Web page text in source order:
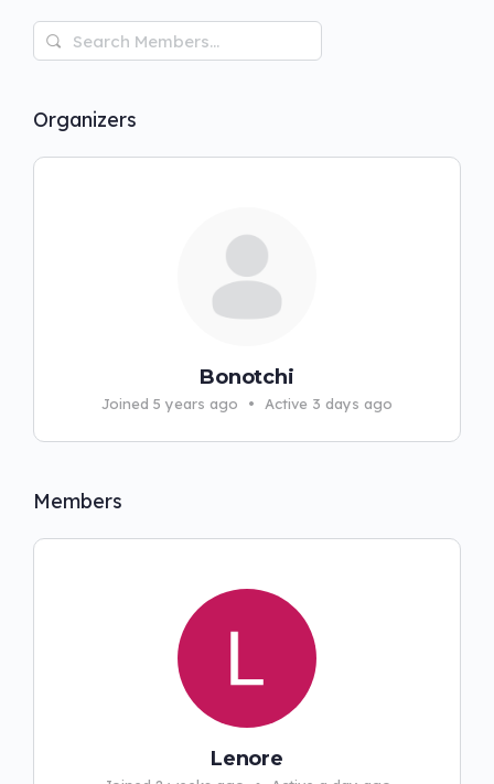
Search
Members…
Organizers
Bonotchi
Joined 5 years ago • Active 3 days ago
Members
Lenore